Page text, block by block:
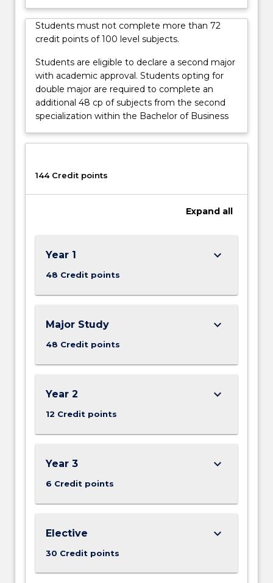
Students must not complete more than 72
credit points of 100 level subjects.
Students are eligible to declare a second major
with academic approval. Students opting for
double major are required to complete an
additional 48 cp of subjects from the second
specialization within the Bachelor of Business
144 Credit points
Expand all
Year 1
48 Credit points
keyboard_arrow_down
Major Study
48 Credit points
keyboard_arrow_down
Year 2
12 Credit points
keyboard_arrow_down
Year 3
6 Credit points
keyboard_arrow_down
Elective
30 Credit points
keyboard_arrow_down